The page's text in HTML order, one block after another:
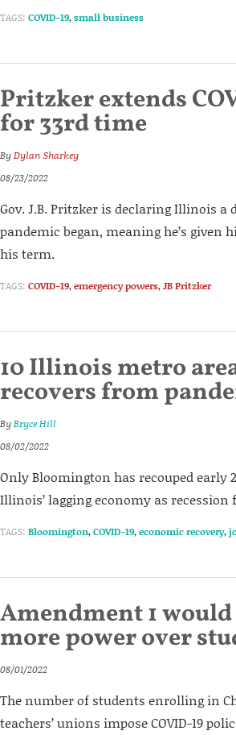
TAGS: COVID-19,small business
Pritzker extends
for 33rd time
ByDylan Sharkey
08/23/2022
Gov. J.B. Pritzker is declaring Illinois
pandemic began, meaning he’s given
his term.
TAGS: COVID-19,emergency powers,JB Pritzker
10 Illinois metro
recovers from
ByBryce Hill
08/02/2022
Only Bloomington has recouped early
Illinois’ lagging economy as recession
TAGS: Bloomington,COVID-19,economic recovery,
Amendment 1
more power over
08/01/2022
The number of students enrolling in
teachers’ unions impose COVID-19